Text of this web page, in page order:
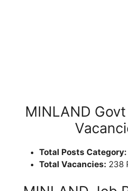
MINLAND
Total Posts Category:
Total Vacancies: 238